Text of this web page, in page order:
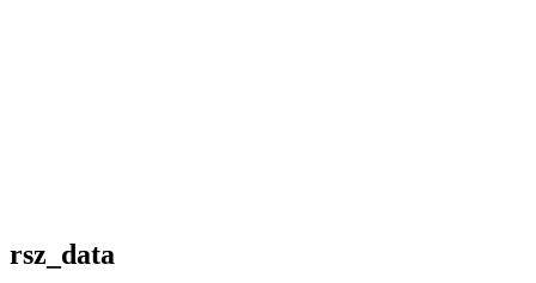
rsz_data